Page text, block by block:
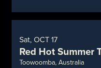
Sat, OCT 17
Red Hot Summer
Toowoomba, Australia